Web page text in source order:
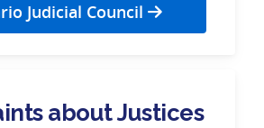
Judicial Council
about Justices